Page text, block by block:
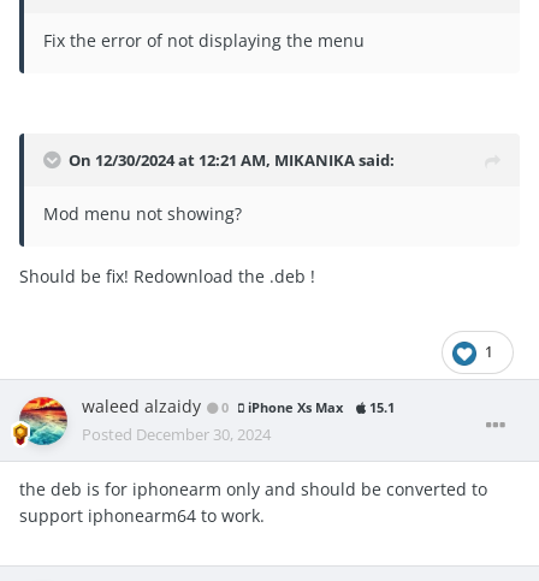
Fix the error of not displaying the menu
On 12/30/2024 at 12:21 AM, MIKANIKAsaid:
Mod menu not showing?
Should be fix! Redownload the .deb !
1
waleed alzaidy 0 iPhone Xs Max 15.1
Posted December 30, 2024
the deb is for iphonearm only and should be converted to
support iphonearm64 to work.